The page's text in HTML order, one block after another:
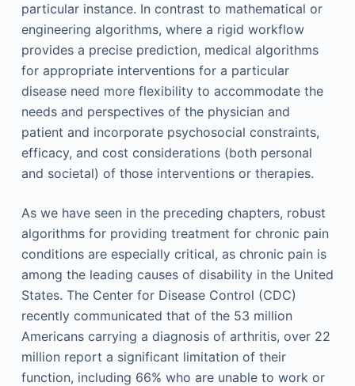
particular instance. In contrast to mathematical or
engineering algorithms, where a rigid workflow
provides a precise prediction, medical algorithms
for appropriate interventions for a particular
disease need more flexibility to accommodate the
needs and perspectives of the physician and
patient and incorporate psychosocial constraints,
efficacy, and cost considerations (both personal
and societal) of those interventions or therapies.
As we have seen in the preceding chapters, robust
algorithms for providing treatment for chronic pain
conditions are especially critical, as chronic pain is
among the leading causes of disability in the United
States. The Center for Disease Control (CDC)
recently communicated that of the 53 million
Americans carrying a diagnosis of arthritis, over 22
million report a significant limitation of their
function, including 66% who are unable to work or